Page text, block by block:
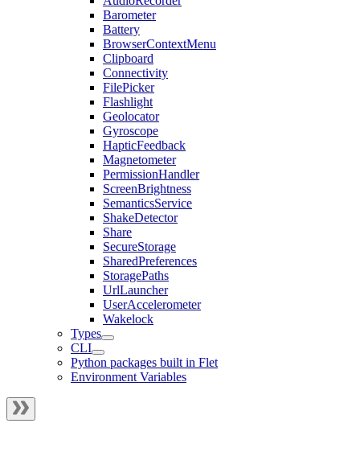
Barometer
Battery
BrowserContextMenu
Clipboard
Connectivity
FilePicker
Flashlight
Geolocator
Gyroscope
HapticFeedback
Magnetometer
PermissionHandler
ScreenBrightness
SemanticsService
ShakeDetector
Share
SecureStorage
SharedPreferences
StoragePaths
UrlLauncher
UserAccelerometer
Wakelock
Types
CLI
Python packages built in Flet
Environment Variables